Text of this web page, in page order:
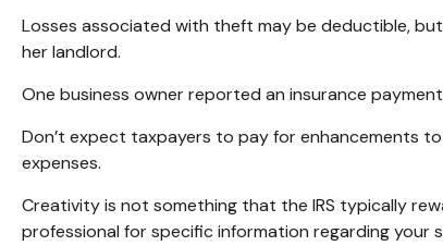
Losses associated with theft may be deductible,
her landlord.
One business owner reported an insurance
Don’t expect taxpayers to pay for enhancements
expenses.
Creativity is not something that the IRS typically
professional for specific information regarding your